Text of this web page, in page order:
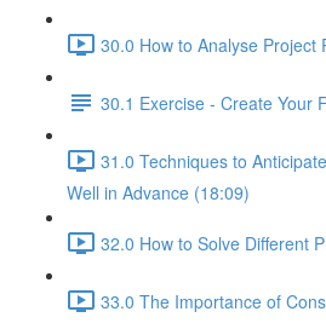
30.0 How to Analyse Project
30.1 Exercise - Create Your
31.0 Techniques to
Well in Advance (18:09)
32.0 How to Solve Different
33.0 The Importance of